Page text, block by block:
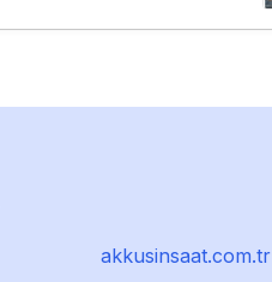
akkusinsaat.com.tr